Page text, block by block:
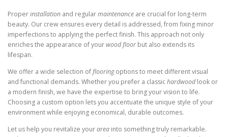
Properinstallation and regularmaintenance are crucial for long-term
beauty. Our crew ensures every detail is addressed, from fixing minor
imperfections to applying the perfect finish. This approach not only
enriches the appearance of yourwood floor but also extends its
lifespan.
We offer a wide selection offlooringoptions to meet different visual
and functional demands. Whether you prefer a classichardwoodlook or
a modern finish, we have the expertise to bring your vision to life.
Choosing a custom option lets you accentuate the unique style of your
environment while enjoying economical, durable outcomes.
Let us help you revitalize yourarea into something truly remarkable.